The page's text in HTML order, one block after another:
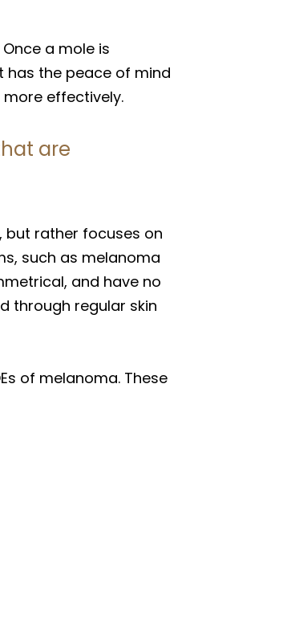
a mole is
has the peace of mind
effectively.
are
but rather focuses on
such as melanoma
and have no
through regular skin
of melanoma. These